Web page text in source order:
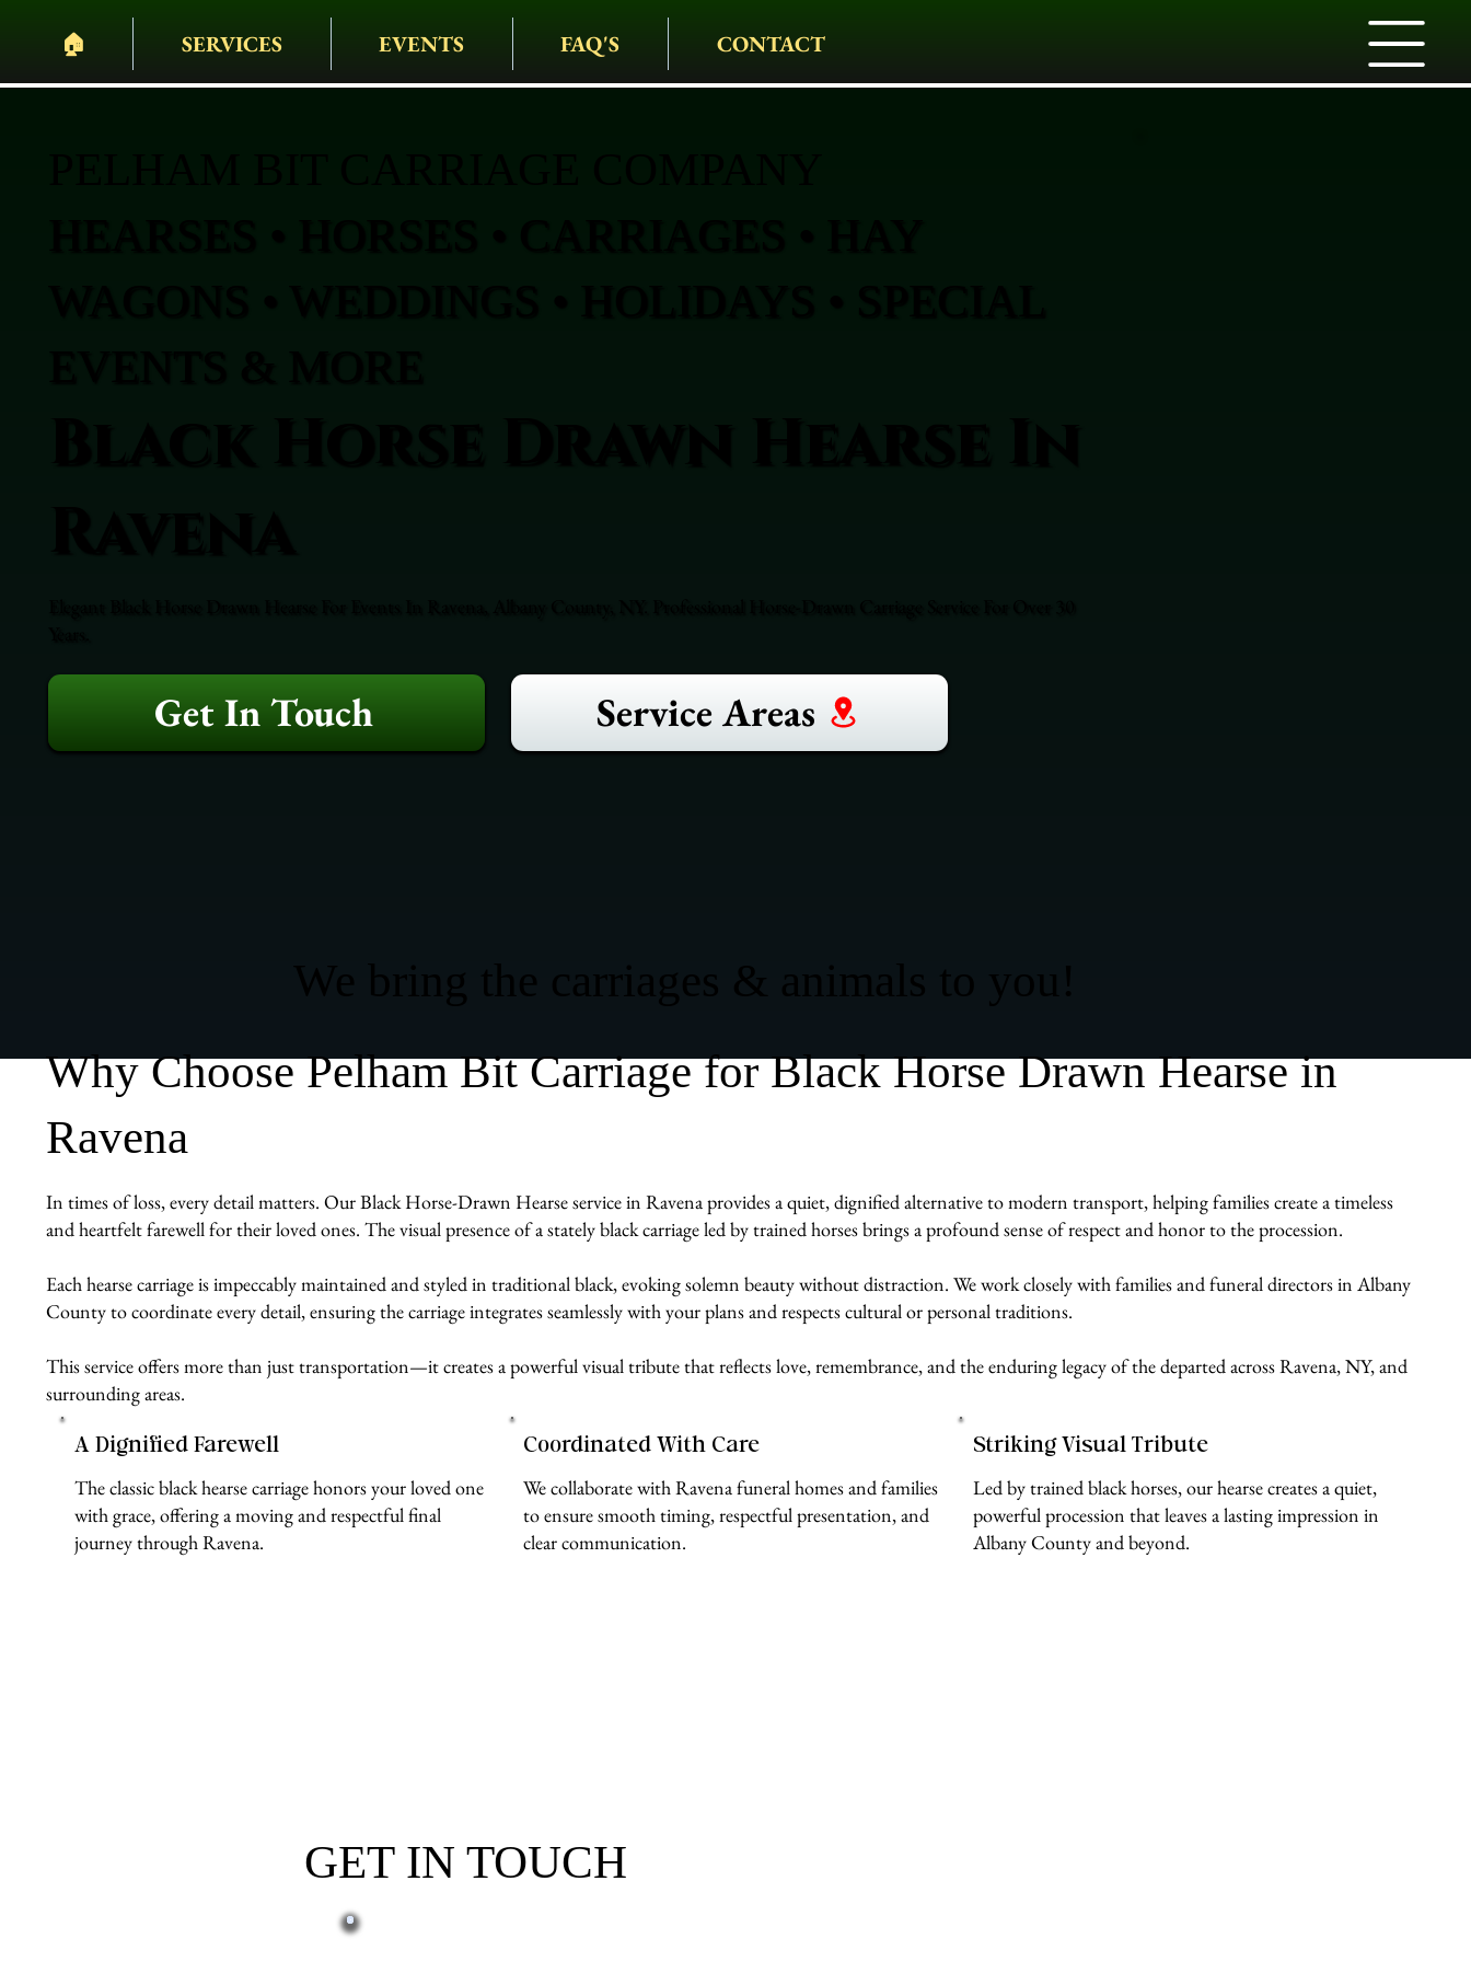
🏠︎ SERVICES EVENTS FAQ'S CONTACT
Get In Touch Service Areas
Why Choose Pelham Bit Carriage for Black Horse Drawn Hearse in
Ravena
In times of loss, every detail matters. Our Black Horse-Drawn Hearse service in Ravena provides a quiet, dignified alternative to modern transport, helping families create a timeless
and heartfelt farewell for their loved ones. The visual presence of a stately black carriage led by trained horses brings a profound sense of respect and honor to the procession.
Each hearse carriage is impeccably maintained and styled in traditional black, evoking solemn beauty without distraction. We work closely with families and funeral directors in Albany
County to coordinate every detail, ensuring the carriage integrates seamlessly with your plans and respects cultural or personal traditions.
This service offers more than just transportation—it creates a powerful visual tribute that reflects love, remembrance, and the enduring legacy of the departed across Ravena, NY, and
surrounding areas.
A Dignified Farewell
The classic black hearse carriage honors your loved one
with grace, offering a moving and respectful final
journey through Ravena.
Coordinated With Care
We collaborate with Ravena funeral homes and families
to ensure smooth timing, respectful presentation, and
clear communication.
Striking Visual Tribute
Led by trained black horses, our hearse creates a quiet,
powerful procession that leaves a lasting impression in
Albany County and beyond.
GET IN TOUCH